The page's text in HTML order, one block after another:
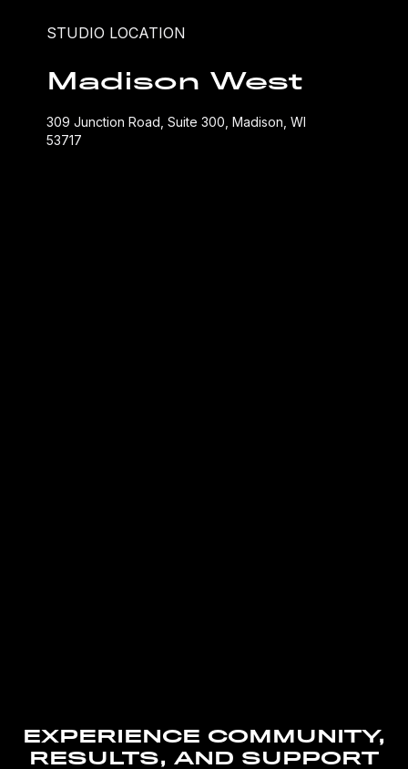
STUDIO LOCATION
Madison West
309 Junction Road, Suite 300, Madison, WI
53717
EXPERIENCE COMMUNITY,
RESULTS, AND SUPPORT